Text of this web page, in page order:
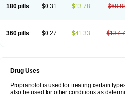
180 pills $0.31 $13.78
360 pills $0.27 $41.33
Drug Uses
Propranolol is used for treating certain
also be used for other conditions as